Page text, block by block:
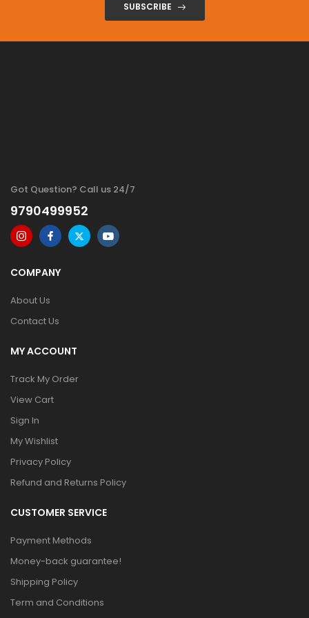
SUBSCRIBE
Got Question? Call us 24/7
9790499952
COMPANY
About Us
Contact Us
MY ACCOUNT
Track My Order
View Cart
Sign In
My Wishlist
Privacy Policy
Refund and Returns Policy
CUSTOMER SERVICE
Payment Methods
Money-back guarantee!
Shipping Policy
Term and Conditions